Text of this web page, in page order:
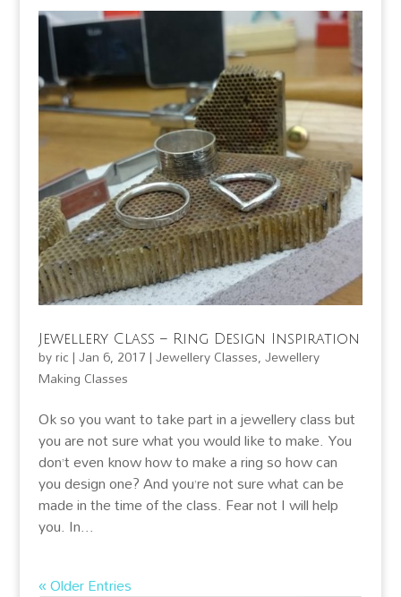
Jewellery Class – Ring Design Inspiration
byric|Jan 6, 2017|Jewellery Classes,Jewellery
Making Classes
Ok so you want to take part in a jewellery class but
you are not sure what you would like to make. You
don’t even know how to make a ring so how can
you design one? And you’re not sure what can be
made in the time of the class. Fear not I will help
you. In...
« Older Entries